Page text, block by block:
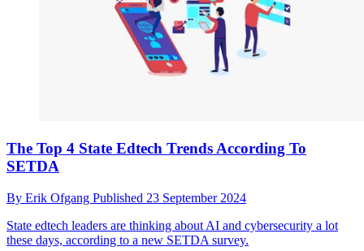
The Top 4 State Edtech Trends According To
SETDA
By Erik Ofgang Published 23 September 2024
State edtech leaders are thinking about AI and cybersecurity a lot
these days, according to a new SETDA survey.